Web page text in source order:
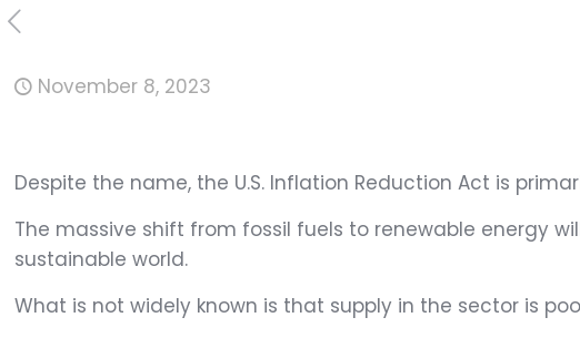
November 8, 2023
Despite the name, the U.S. Inflation Reduction Act is
The massive shift from fossil fuels to renewable energy
sustainable world.
What is not widely known is that supply in the sector is